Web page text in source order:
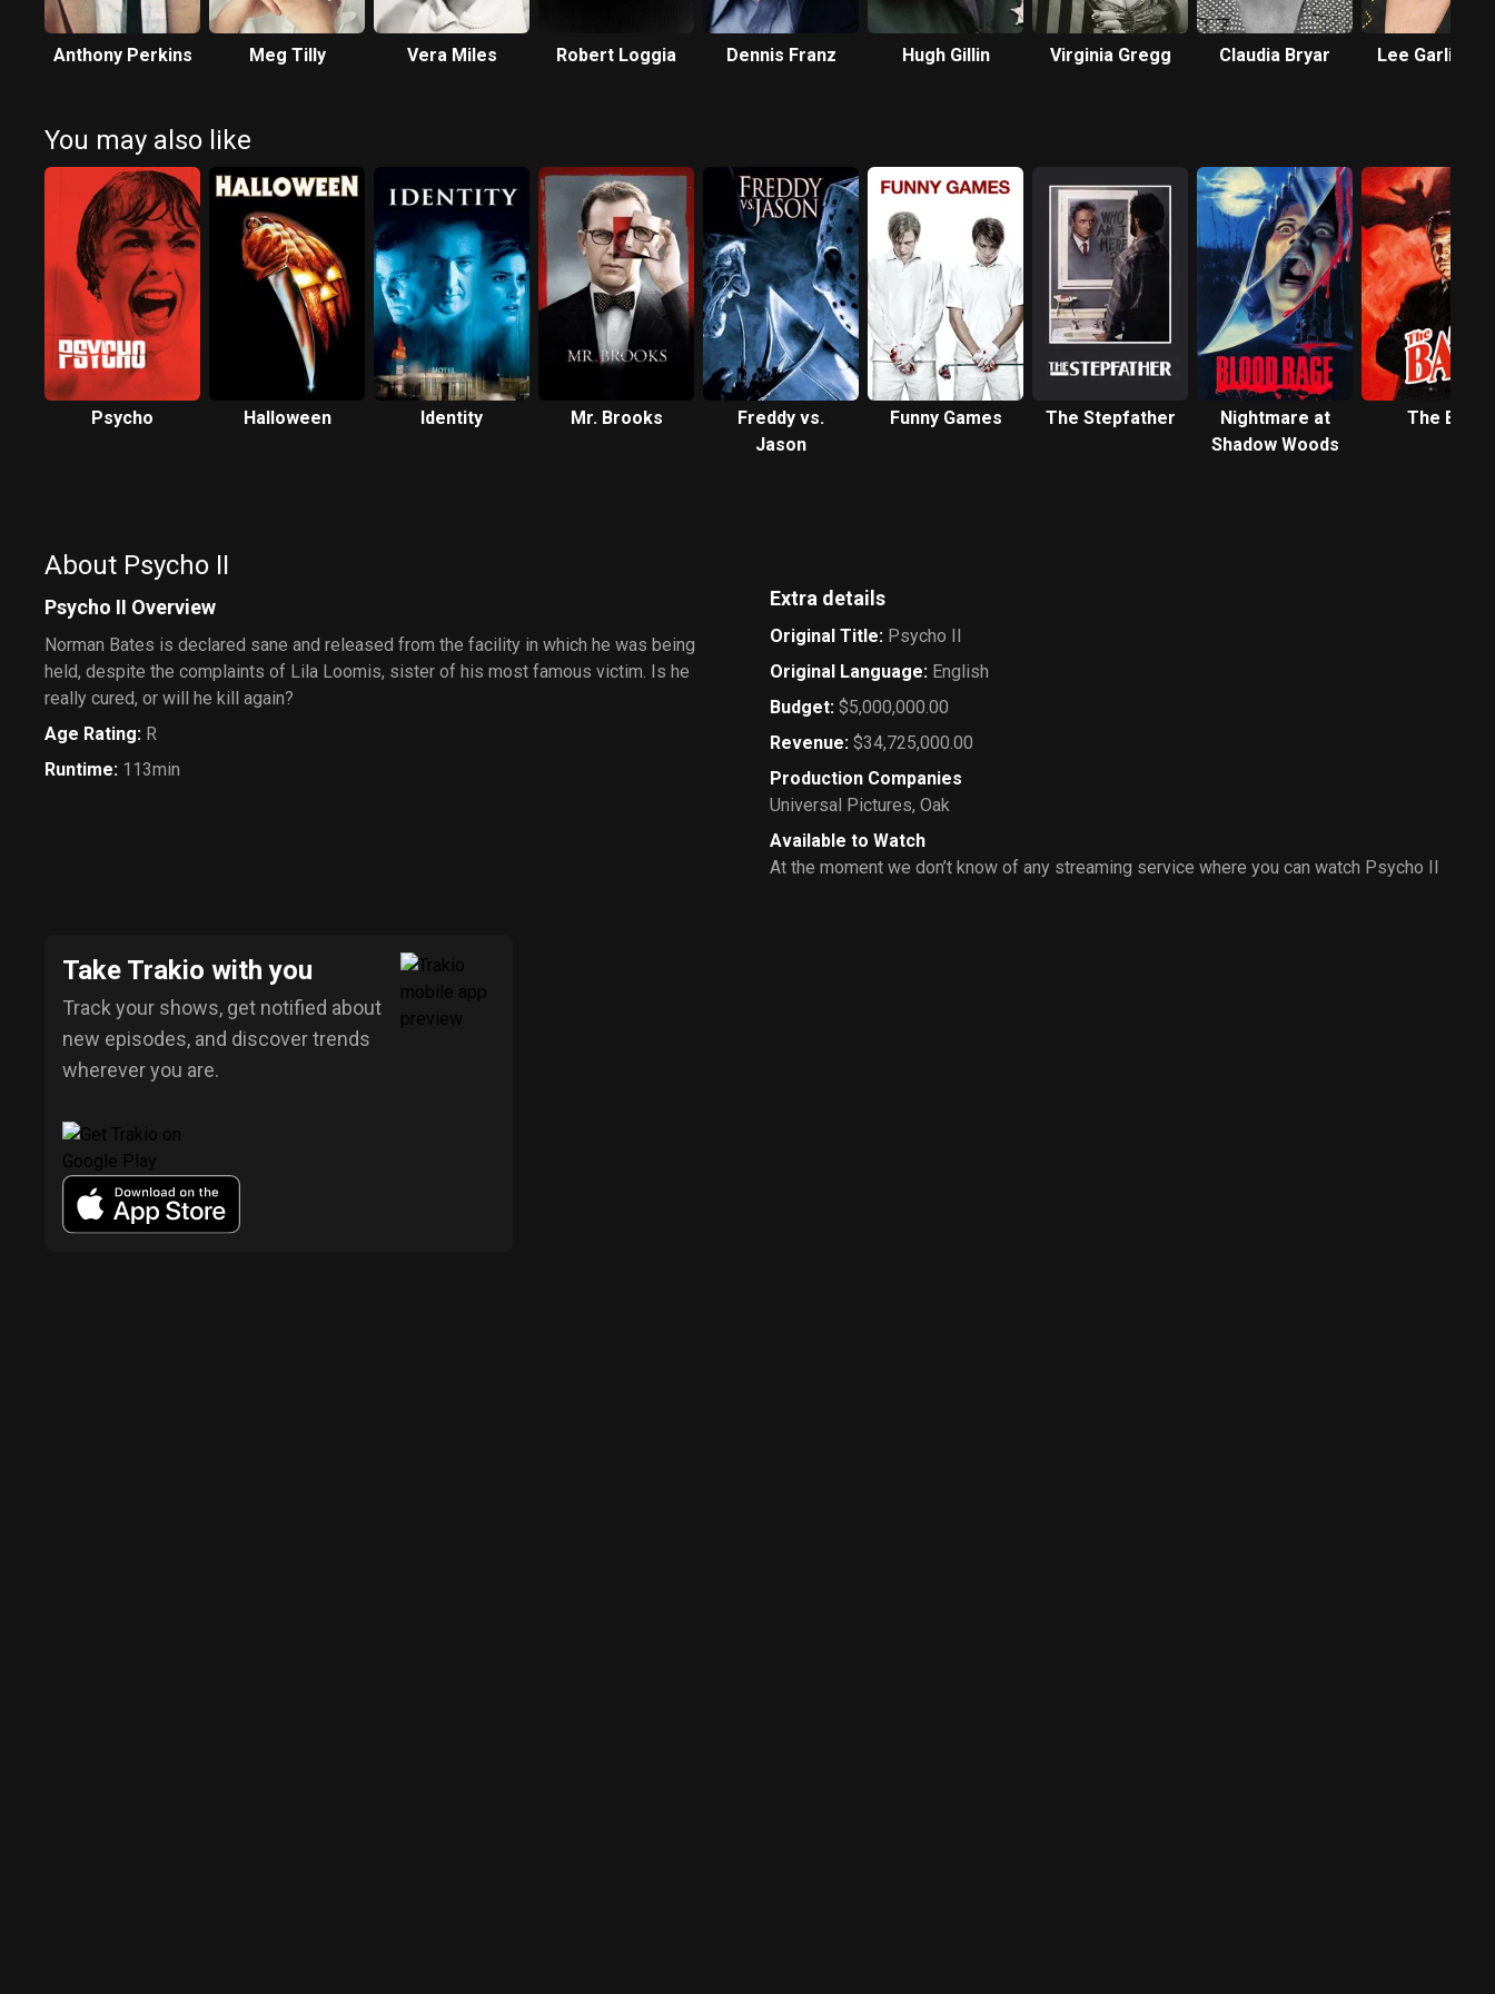
Anthony Perkins Meg Tilly Vera Miles Robert Loggia Dennis Franz Hugh Gillin Virginia Gregg Claudia Bryar Lee
You may also like
Psycho Halloween Identity Mr. Brooks
Freddy vs.
Jason
Funny Games The Stepfather
Nightmare at
Shadow Woods
The Bat
About Psycho II
Psycho II Overview
Norman Bates is declared sane and released from the facility in which he was being
held, despite the complaints of Lila Loomis, sister of his most famous victim. Is he
really cured, or will he kill again?
Age Rating: R
Runtime: 113min
Extra details
Original Title: Psycho II
Original Language: English
Budget: $5,000,000.00
Revenue: $34,725,000.00
Production Companies
Universal Pictures, Oak
Available to Watch
At the moment we don’t know of any streaming service where you can watch Psycho II
Take Trakio with you
Track your shows, get notified about
new episodes, and discover trends
wherever you are.